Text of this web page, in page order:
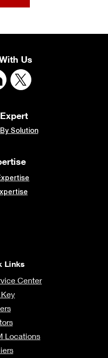
Us
By Solution
Links
Center
Locations